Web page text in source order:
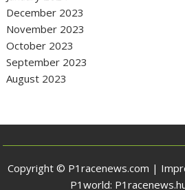
December 2023
November 2023
October 2023
September 2023
August 2023
Copyright © P1racenews.com |
P1world: